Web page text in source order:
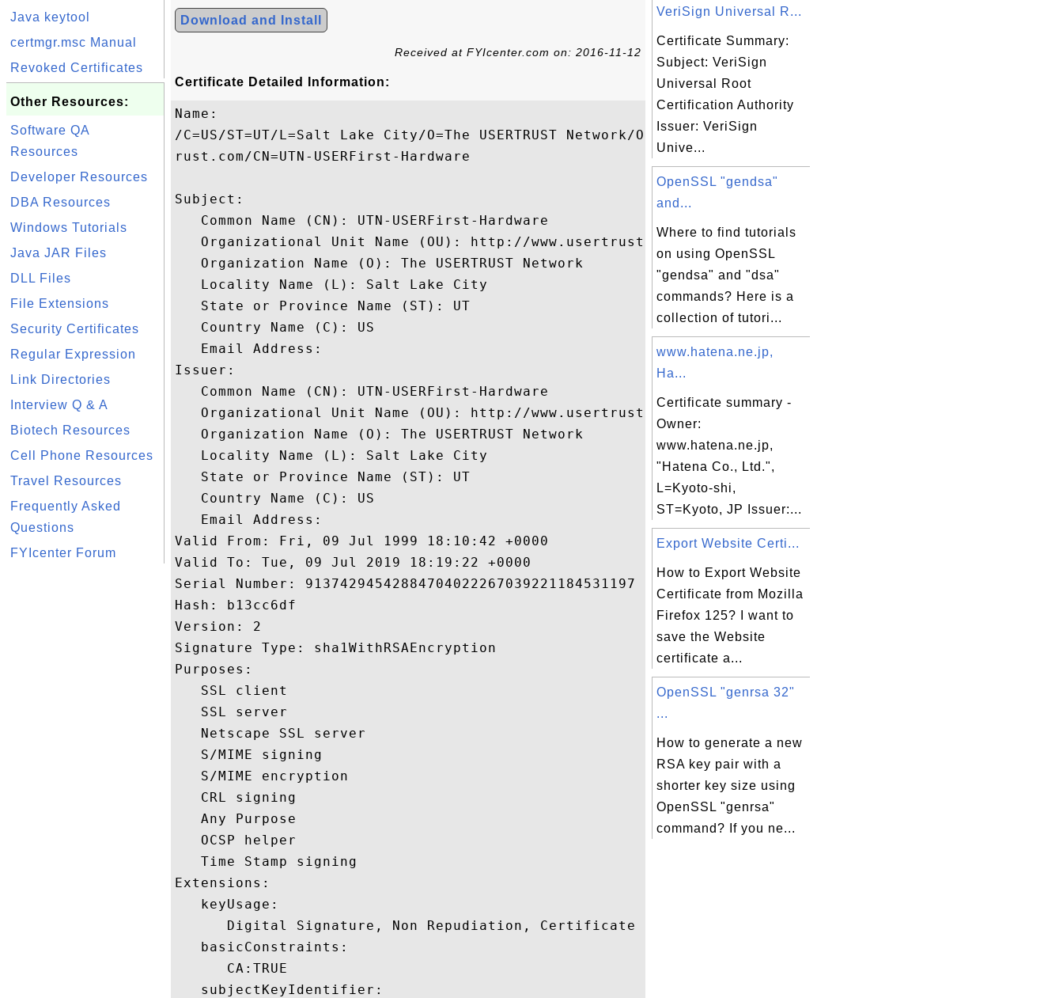
Java keytool
certmgr.msc Manual
Revoked Certificates
Other Resources:
Software QA
Resources
Developer Resources
DBA Resources
Windows Tutorials
Java JAR Files
DLL Files
File Extensions
Security Certificates
Regular Expression
Link Directories
Interview Q & A
Biotech Resources
Cell Phone Resources
Travel Resources
Frequently Asked
Questions
FYIcenter Forum
Download and Install
Received at FYIcenter.com on: 2016-11-12
Certificate Detailed Information:
Name:
/C=US/ST=UT/L=Salt Lake City/O=The USERTRUST Network/OU=http://www.usert
rust.com/CN=UTN-USERFirst-Hardware
Subject:
   Common Name (CN): UTN-USERFirst-Hardware
   Organizational Unit Name (OU): http://www.usertrust.com
   Organization Name (O): The USERTRUST Network
   Locality Name (L): Salt Lake City
   State or Province Name (ST): UT
   Country Name (C): US
   Email Address:
Issuer:
   Common Name (CN): UTN-USERFirst-Hardware
   Organizational Unit Name (OU): http://www.usertrust.com
   Organization Name (O): The USERTRUST Network
   Locality Name (L): Salt Lake City
   State or Province Name (ST): UT
   Country Name (C): US
   Email Address:
Valid From: Fri, 09 Jul 1999 18:10:42 +0000
Valid To: Tue, 09 Jul 2019 18:19:22 +0000
Serial Number: 91374294542884704022267039221184531197
Hash: b13cc6df
Version: 2
Signature Type: sha1WithRSAEncryption
Purposes:
   SSL client
   SSL server
   Netscape SSL server
   S/MIME signing
   S/MIME encryption
   CRL signing
   Any Purpose
   OCSP helper
   Time Stamp signing
Extensions:
   keyUsage:
      Digital Signature, Non Repudiation, Certificate Sign, CRL Sign
   basicConstraints:
      CA:TRUE
   subjectKeyIdentifier:
VeriSign Universal R...
Certificate Summary:
Subject: VeriSign
Universal Root
Certification Authority
Issuer: VeriSign
Unive...
OpenSSL "gendsa"
and...
Where to find tutorials
on using OpenSSL
"gendsa" and "dsa"
commands? Here is a
collection of tutori...
www.hatena.ne.jp,
Ha...
Certificate summary -
Owner:
www.hatena.ne.jp,
"Hatena Co., Ltd.",
L=Kyoto-shi,
ST=Kyoto, JP Issuer:...
Export Website Certi...
How to Export Website
Certificate from Mozilla
Firefox 125? I want to
save the Website
certificate a...
OpenSSL "genrsa 32"
...
How to generate a new
RSA key pair with a
shorter key size using
OpenSSL "genrsa"
command? If you ne...